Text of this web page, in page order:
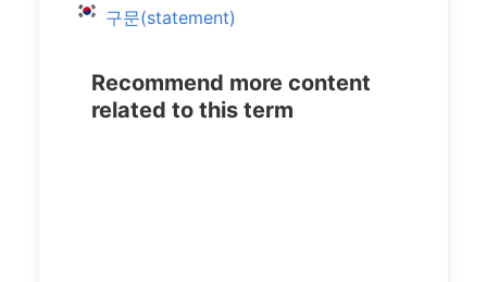
구문(statement)
Recommend more content
related to this term